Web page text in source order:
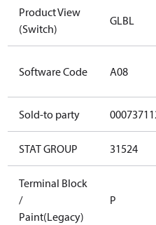
goods
0 Degree
(Standard)
Tallahassee
Reserved A
Product View
(Switch)
GLBL
Software Code A08
Sold-to party
STAT GROUP 31524
Terminal Block
/
Paint(Legacy)
P